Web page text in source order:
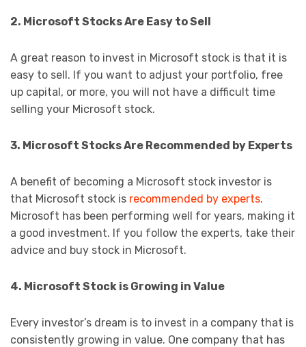
2. Microsoft Stocks Are Easy to Sell
A great reason to invest in Microsoft stock is that it is
easy to sell. If you want to adjust your portfolio, free
up capital, or more, you will not have a difficult time
selling your Microsoft stock.
3. Microsoft Stocks Are Recommended by Experts
A benefit of becoming a Microsoft stock investor is
that Microsoft stock is recommended by experts.
Microsoft has been performing well for years, making it
a good investment. If you follow the experts, take their
advice and buy stock in Microsoft.
4. Microsoft Stock is Growing in Value
Every investor’s dream is to invest in a company that is
consistently growing in value. One company that has